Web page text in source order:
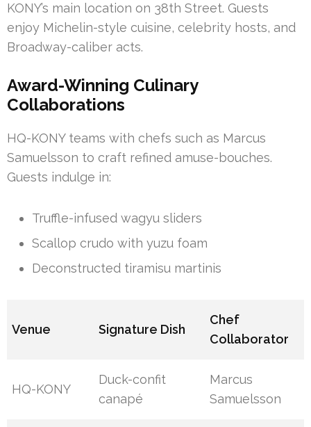
KONY’s main location on 38th Street. Guests
enjoy Michelin-style cuisine, celebrity hosts, and
Broadway-caliber acts.
Award-Winning Culinary
Collaborations
HQ-KONY teams with chefs such as Marcus
Samuelsson to craft refined amuse-bouches.
Guests indulge in:
Truffle-infused wagyu sliders
Scallop crudo with yuzu foam
Deconstructed tiramisu martinis
Venue Signature Dish
Chef
Collaborator
HQ-KONY
Duck-confit
canapé
Marcus
Samuelsson